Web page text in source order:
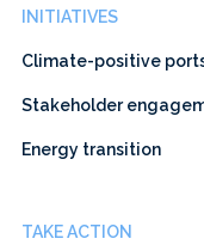
INITIATIVES
Climate-positive
Stakeholder
Energy transition
TAKE ACTION